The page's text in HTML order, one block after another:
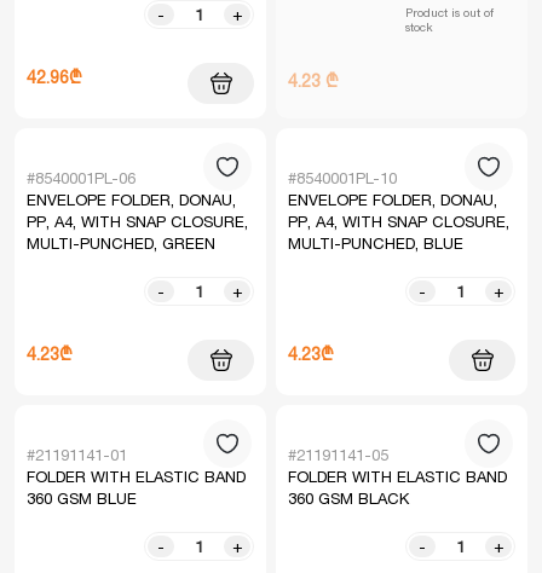
- +
42.96₾
Product is out of
stock
4.23 ₾
#8540001PL-06
ENVELOPE FOLDER, DONAU,
PP, A4, WITH SNAP CLOSURE,
MULTI-PUNCHED, GREEN
- +
4.23₾
#8540001PL-10
ENVELOPE FOLDER, DONAU,
PP, A4, WITH SNAP CLOSURE,
MULTI-PUNCHED, BLUE
- +
4.23₾
#21191141-01
FOLDER WITH ELASTIC BAND
360 GSM BLUE
- +
#21191141-05
FOLDER WITH ELASTIC BAND
360 GSM BLACK
- +